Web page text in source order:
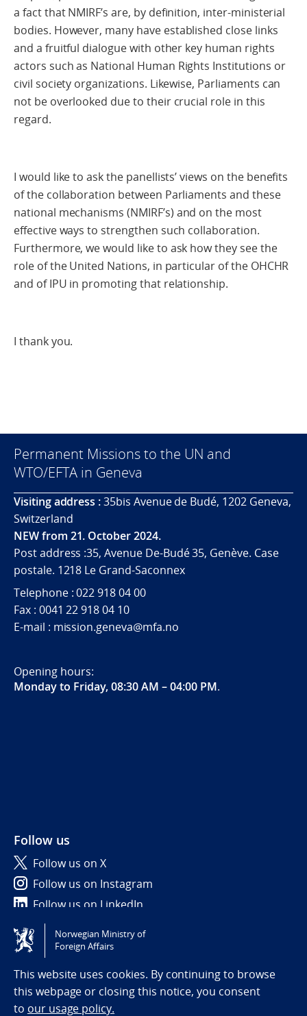
a fact that NMIRF’s are, by definition, inter-ministerial
bodies. However, many have established close links
and a fruitful dialogue with other key human rights
actors such as National Human Rights Institutions or
civil society organizations. Likewise, Parliaments can
not be overlooked due to their crucial role in this
regard.
I would like to ask the panellists’ views on the benefits
of the collaboration between Parliaments and these
national mechanisms (NMIRF’s) and on the most
effective ways to strengthen such collaboration.
Furthermore, we would like to ask how they see the
role of the United Nations, in particular of the OHCHR
and of IPU in promoting that relationship.
I thank you.
Permanent Missions to the UN and
WTO/EFTA in Geneva
Visiting address :35bis Avenue de Budé, 1202 Geneva,
Switzerland
NEW from 21. October 2024.
Post address :35, Avenue De-Budé 35, Genève. Case
postale. 1218 Le Grand-Saconnex
Telephone : 022 918 04 00
Fax : 0041 22 918 04 10
E-mail : mission.geneva@mfa.no
Opening hours:
Monday to Friday, 08:30 AM – 04:00 PM.
Follow us
Follow us on X
Follow us on Instagram
Follow us on LinkedIn
Tilgjengelighetserklæring / Accessibility statement
(NO)
Norwegian Ministry of
Foreign Affairs
This website uses cookies. By continuing to browse
this webpage or closing this notice, you consent
to our usage policy.